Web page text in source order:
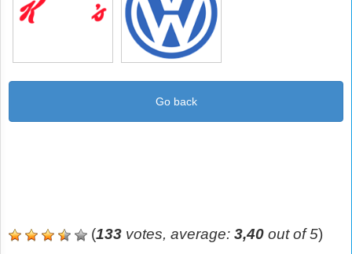
Go back
(133 votes, average: 3,40 out of 5)